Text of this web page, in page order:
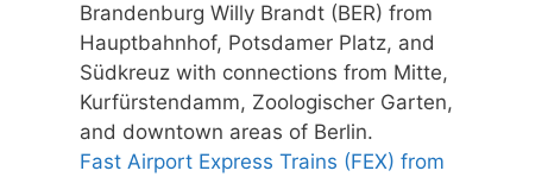
Fast Airport Express Trains (FEX) from